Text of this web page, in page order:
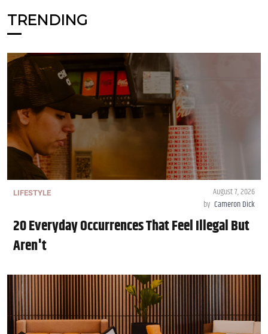
TRENDING
LIFESTYLE
August 7, 2026
by Cameron Dick
20 Everyday Occurrences That Feel Illegal But
Aren't